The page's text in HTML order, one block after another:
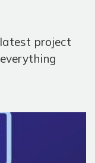
project